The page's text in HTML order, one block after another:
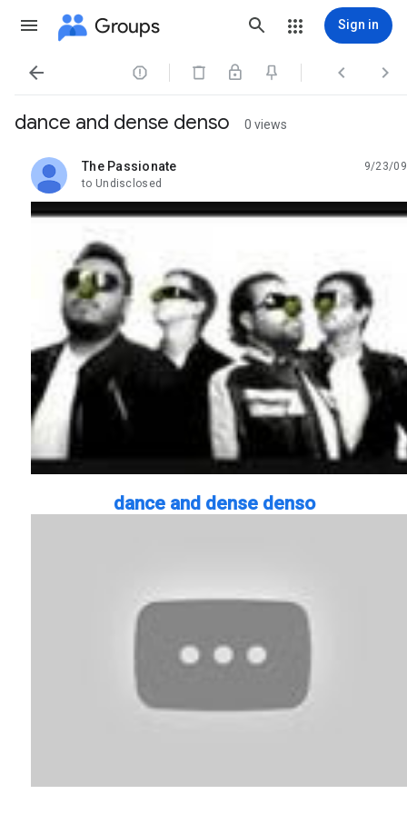
Groups Sign in
   
dance and dense denso 0 views
The Passionate
unread,
9/23/09
to Undisclosed
dance and dense denso